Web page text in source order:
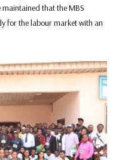
that the MBS
for the labour market with an